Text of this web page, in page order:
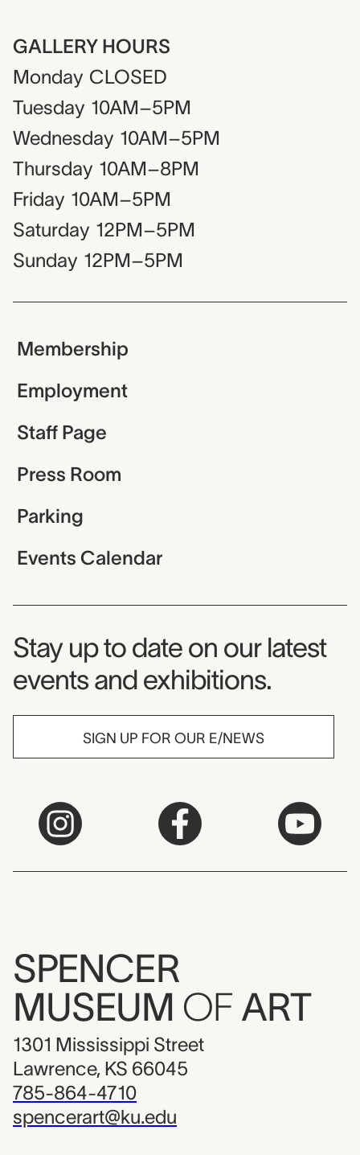
GALLERY HOURS
Monday CLOSED
Tuesday 10AM–5PM
Wednesday 10AM–5PM
Thursday 10AM–8PM
Friday 10AM–5PM
Saturday 12PM–5PM
Sunday 12PM–5PM
Membership
Employment
Staff Page
Press Room
Parking
Events Calendar
Museum Newsletter
Stay up to date on our latest
events and exhibitions.
SIGN UP FOR OUR E/NEWS
SPENCER
MUSEUM OF ART
1301 Mississippi Street
Lawrence, KS 66045
785-864-4710
spencerart@ku.edu